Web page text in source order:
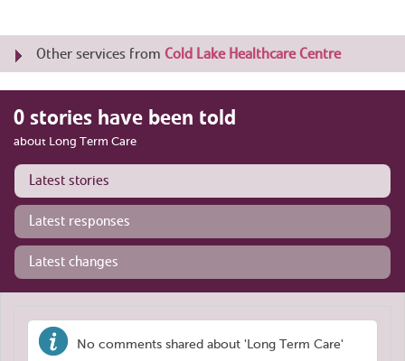
Other services from Cold Lake Healthcare Centre
0 stories have been told
about Long Term Care
Latest stories
Latest responses
Latest changes
No comments shared about 'Long Term Care'